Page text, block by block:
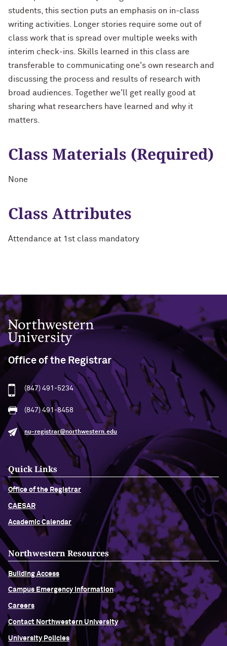
students, this section puts an emphasis on in-class
writing activities. Longer stories require some out of
class work that is spread over multiple weeks with
interim check-ins. Skills learned in this class are
transferable to communicating one's own research and
discussing the process and results of research with
broad audiences. Together we'll get really good at
sharing what researchers have learned and why it
matters.
Class Materials (Required)
None
Class Attributes
Attendance at 1st class mandatory
Northwestern University
Office of the Registrar
(847) 491-5234
(847) 491-8458
nu-registrar@northwestern.edu
Quick Links
Office of the Registrar
CAESAR
Academic Calendar
Northwestern Resources
Building Access
Campus Emergency Information
Careers
Contact Northwestern University
University Policies